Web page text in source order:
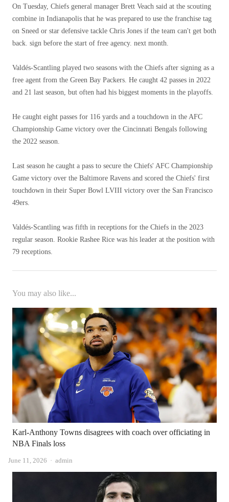
On Tuesday, Chiefs general manager Brett Veach said at the scouting
combine in Indianapolis that he was prepared to use the franchise tag
on Sneed or star defensive tackle Chris Jones if the team can't get both
back. sign before the start of free agency. next month.
Valdés-Scantling played two seasons with the Chiefs after signing as a
free agent from the Green Bay Packers. He caught 42 passes in 2022
and 21 last season, but often had his biggest moments in the playoffs.
He caught eight passes for 116 yards and a touchdown in the AFC
Championship Game victory over the Cincinnati Bengals following
the 2022 season.
Last season he caught a pass to secure the Chiefs' AFC Championship
Game victory over the Baltimore Ravens and scored the Chiefs' first
touchdown in their Super Bowl LVIII victory over the San Francisco
49ers.
Valdés-Scantling was fifth in receptions for the Chiefs in the 2023
regular season. Rookie Rashee Rice was his leader at the position with
79 receptions.
You may also like...
Karl-Anthony Towns disagrees with coach over officiating in
NBA Finals loss
June 11, 2026 Author
admin